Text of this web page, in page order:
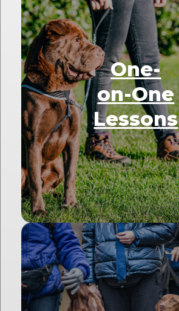
One-
on-One
Lessons